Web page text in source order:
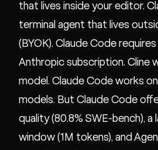
that lives inside your editor.
terminal agent that lives
(BYOK). Claude Code
Anthropic subscription. Cline
model. Claude Code works
models. But Claude Code
quality (80.8% SWE-bench),
window (1M tokens), and